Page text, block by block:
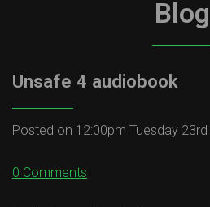
Blog
Unsafe 4 audiobook
Posted on 12:00pm Tuesday
0 Comments